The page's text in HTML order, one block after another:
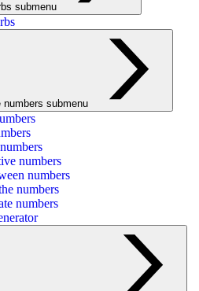
submenu
numbers submenu
numbers
numbers
numbers
numbers